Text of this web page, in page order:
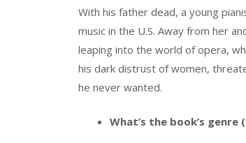
With his father dead, a young
music in the U.S. Away from her
leaping into the world of opera,
his dark distrust of women,
he never wanted.
What’s the book’s